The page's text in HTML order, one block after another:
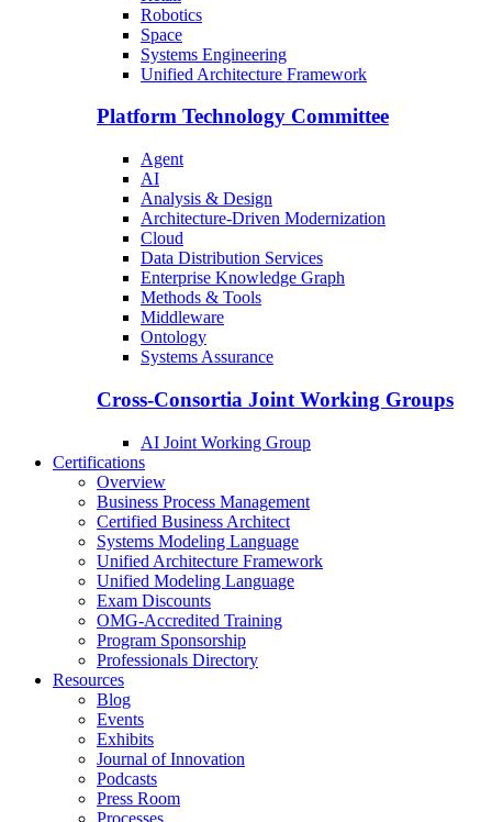
Robotics
Space
Systems Engineering
Unified Architecture Framework
Platform Technology Committee
Agent
AI
Analysis & Design
Architecture-Driven Modernization
Cloud
Data Distribution Services
Enterprise Knowledge Graph
Methods & Tools
Middleware
Ontology
Systems Assurance
Cross-Consortia Joint Working Groups
AI Joint Working Group
Certifications
Overview
Business Process Management
Certified Business Architect
Systems Modeling Language
Unified Architecture Framework
Unified Modeling Language
Exam Discounts
OMG-Accredited Training
Program Sponsorship
Professionals Directory
Resources
Blog
Events
Exhibits
Journal of Innovation
Podcasts
Press Room
Processes